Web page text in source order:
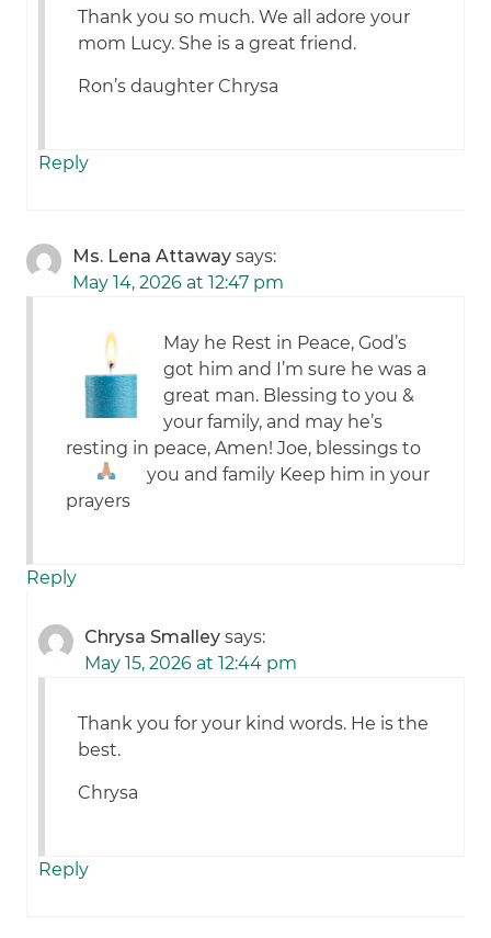
Thank you so much. We all adore your
mom Lucy. She is a great friend.
Ron’s daughter Chrysa
Reply
Ms. Lena Attaway says:
May 14, 2026 at 12:47 pm
May he Rest in Peace, God’s
got him and I’m sure he was a
great man. Blessing to you &
your family, and may he’s
resting in peace, Amen! Joe, blessings to
you and family Keep him in your
prayers
Reply
Chrysa Smalley says:
May 15, 2026 at 12:44 pm
Thank you for your kind words. He is the
best.
Chrysa
Reply